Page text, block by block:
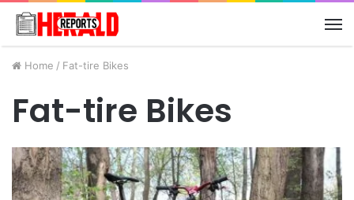
Home / Fat-tire Bikes
Fat-tire Bikes